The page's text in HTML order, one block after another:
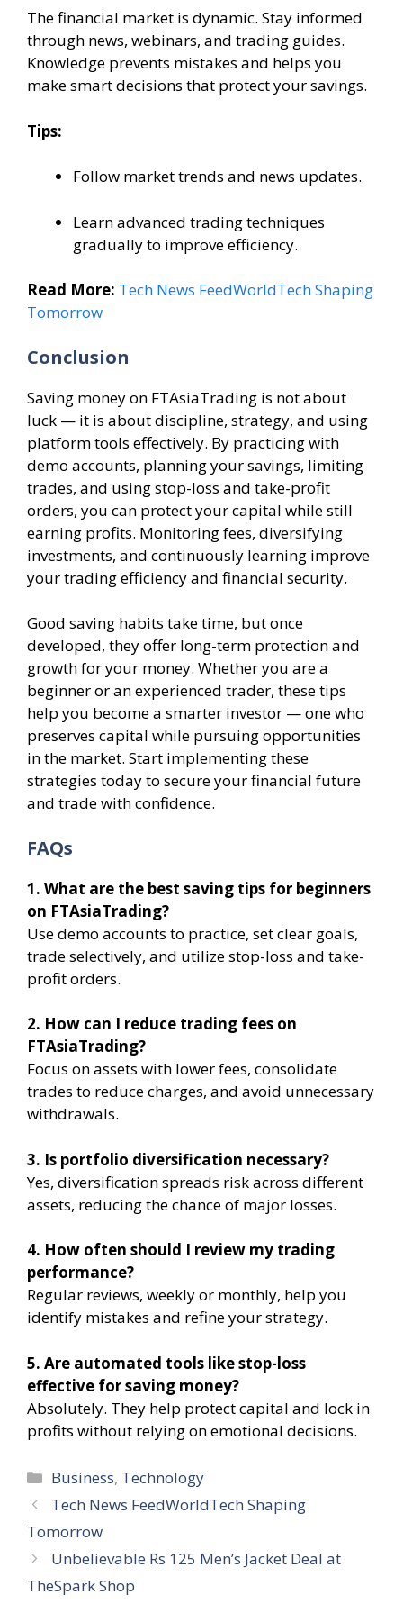
The financial market is dynamic. Stay informed
through news, webinars, and trading guides.
Knowledge prevents mistakes and helps you
make smart decisions that protect your savings.
Tips:
Follow market trends and news updates.
Learn advanced trading techniques
gradually to improve efficiency.
Read More: Tech News FeedWorldTech Shaping
Tomorrow
Conclusion
Saving money on FTAsiaTrading is not about
luck — it is about discipline, strategy, and using
platform tools effectively. By practicing with
demo accounts, planning your savings, limiting
trades, and using stop-loss and take-profit
orders, you can protect your capital while still
earning profits. Monitoring fees, diversifying
investments, and continuously learning improve
your trading efficiency and financial security.
Good saving habits take time, but once
developed, they offer long-term protection and
growth for your money. Whether you are a
beginner or an experienced trader, these tips
help you become a smarter investor — one who
preserves capital while pursuing opportunities
in the market. Start implementing these
strategies today to secure your financial future
and trade with confidence.
FAQs
1. What are the best saving tips for beginners
on FTAsiaTrading?
Use demo accounts to practice, set clear goals,
trade selectively, and utilize stop-loss and take-
profit orders.
2. How can I reduce trading fees on
FTAsiaTrading?
Focus on assets with lower fees, consolidate
trades to reduce charges, and avoid unnecessary
withdrawals.
3. Is portfolio diversification necessary?
Yes, diversification spreads risk across different
assets, reducing the chance of major losses.
4. How often should I review my trading
performance?
Regular reviews, weekly or monthly, help you
identify mistakes and refine your strategy.
5. Are automated tools like stop-loss
effective for saving money?
Absolutely. They help protect capital and lock in
profits without relying on emotional decisions.
Categories
Business, Technology
Tech News FeedWorldTech Shaping
Tomorrow
Unbelievable Rs 125 Men’s Jacket Deal at
TheSpark Shop